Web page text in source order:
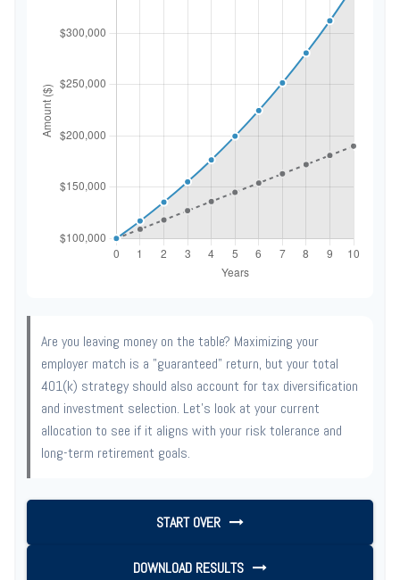
Are you leaving money on the table? Maximizing your
employer match is a "guaranteed" return, but your total
401(k) strategy should also account for tax diversification
and investment selection. Let's look at your current
allocation to see if it aligns with your risk tolerance and
long-term retirement goals.
START OVER
DOWNLOAD RESULTS